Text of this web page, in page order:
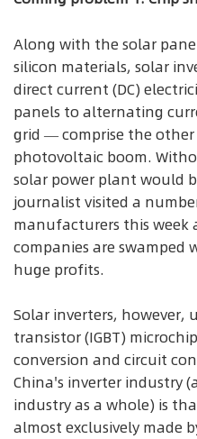
Along with the solar
silicon materials, solar
direct current (DC)
panels to alternating
grid — comprise the
photovoltaic boom.
solar power plant would
journalist visited a
manufacturers this
companies are swamped
huge profits.
Solar inverters, however,
transistor (IGBT)
conversion and circuit
China's inverter industry
industry as a whole) is
almost exclusively made